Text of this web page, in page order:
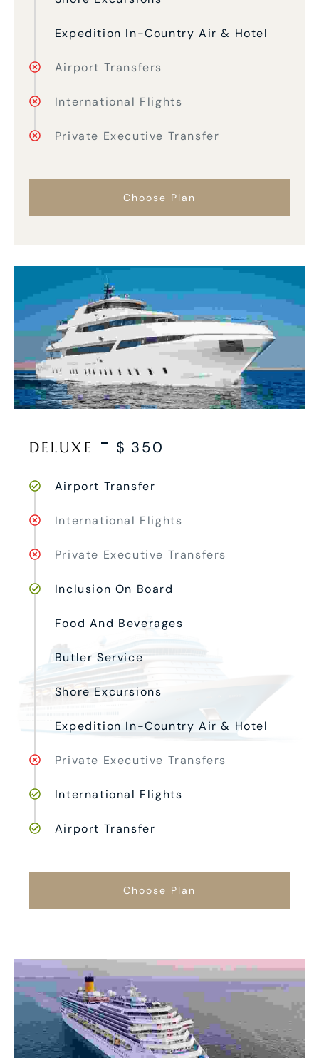
Expedition In-Country Air & Hotel
Airport Transfers
International Flights
Private Executive Transfer
Choose Plan
DELUXE $ 350
Airport Transfer
International Flights
Private Executive Transfers
Inclusion On Board
Food And Beverages
Butler Service
Shore Excursions
Expedition In-Country Air & Hotel
Private Executive Transfers
International Flights
Airport Transfer
Choose Plan